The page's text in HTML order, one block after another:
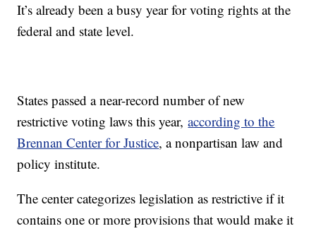
It’s already been a busy year for voting rights at the
federal and state level.
States passed a near-record number of new
restrictive voting laws this year,according to the
Brennan Center for Justice, a nonpartisan law and
policy institute.
The center categorizes legislation as restrictive if it
contains one or more provisions that would make it